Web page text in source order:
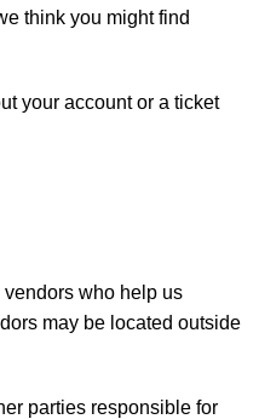
think you might find
your account or a ticket
who help us
may be located outside
parties responsible for